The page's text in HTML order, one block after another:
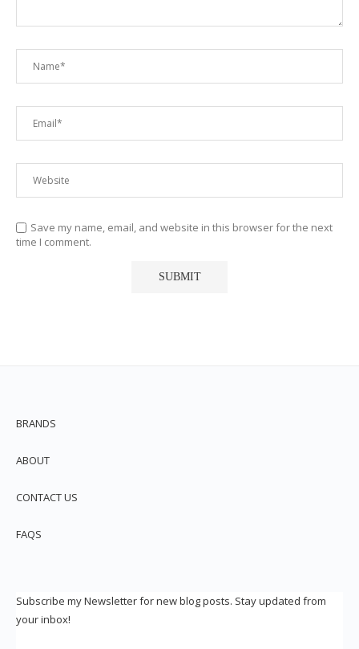
Save my name, email, and website in this browser for the next
time I comment.
BRANDS
ABOUT
CONTACT US
FAQS
Subscribe my Newsletter for new blog posts. Stay updated from
your inbox!